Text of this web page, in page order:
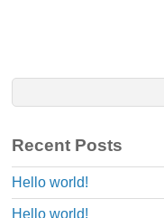
Recent Posts
Hello world!
Hello world!